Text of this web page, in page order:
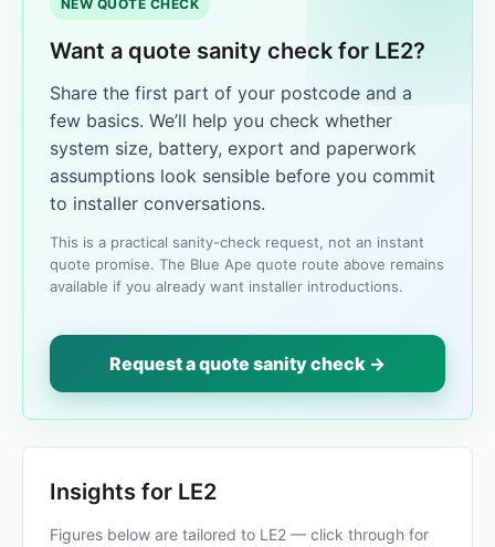
NEW QUOTE CHECK
Want a quote sanity check for LE2?
Share the first part of your postcode and a
few basics. We’ll help you check whether
system size, battery, export and paperwork
assumptions look sensible before you commit
to installer conversations.
This is a practical sanity-check request, not an instant
quote promise. The Blue Ape quote route above remains
available if you already want installer introductions.
Request a quote sanity check →
Insights for LE2
Figures below are tailored to LE2 — click through for